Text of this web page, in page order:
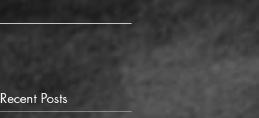
Recent Posts